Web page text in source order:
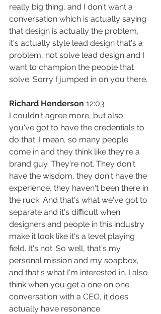
really big thing, and I don't want a
conversation which is actually saying
that design is actually the problem,
it's actually style lead design that's a
problem, not solve lead design and I
want to champion the people that
solve. Sorry I jumped in on you there.
Richard Henderson 12:03
I couldn't agree more, but also
you've got to have the credentials to
do that. I mean, so many people
come in and they think like they're a
brand guy. They're not. They don't
have the wisdom, they don't have the
experience, they haven't been there in
the ruck. And that's what we've got to
separate and it's difficult when
designers and people in this industry
make it look like it's a level playing
field. It's not. So well, that's my
personal mission and my soapbox,
and that's what I'm interested in. I also
think when you get a one on one
conversation with a CEO, it does
actually have resonance.